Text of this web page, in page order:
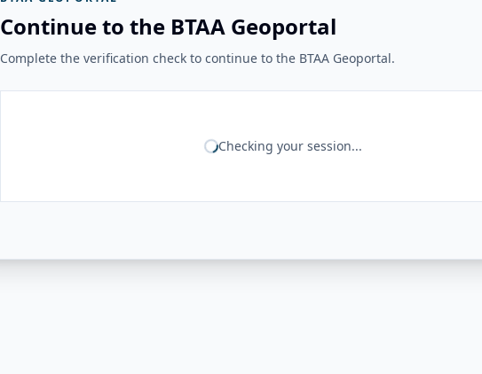
Continue to the BTAA Geoportal
Complete the verification check to continue to the BTAA Geoportal.
Checking your session...